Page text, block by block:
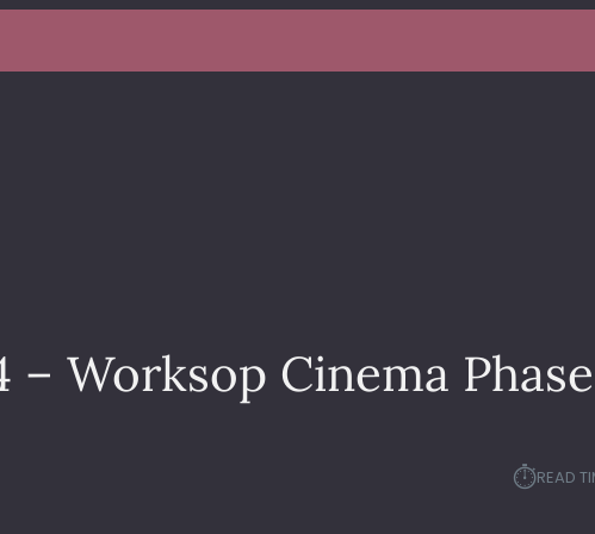
– Worksop Cinema
⏱︎READ